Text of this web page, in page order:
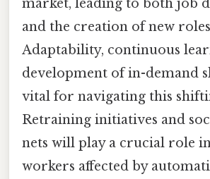
market, leading to both job
and the creation of new
Adaptability, continuous
development of in-demand
vital for navigating this
Retraining initiatives and
nets will play a crucial role
workers affected by